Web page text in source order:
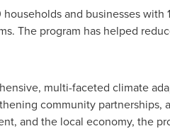
and businesses
The program has helped
multi-faceted climate
community
and the local economy, the